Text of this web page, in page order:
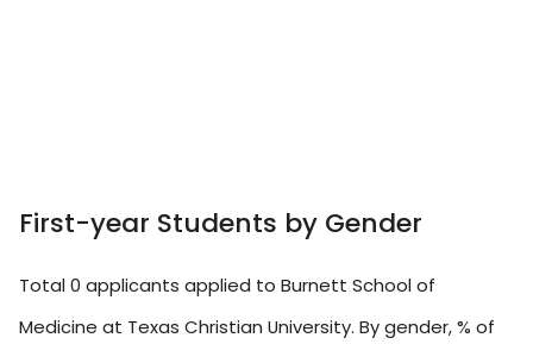
First-year Students by Gender
Total 0 applicants applied to Burnett School of
Medicine at Texas Christian University. By gender, % of